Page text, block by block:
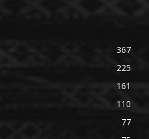
367
225
161
110
77